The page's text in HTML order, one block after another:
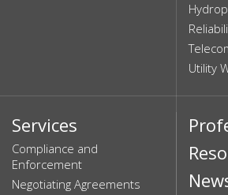
Utility
Services
Compliance and
Enforcement
Negotiating Agreements